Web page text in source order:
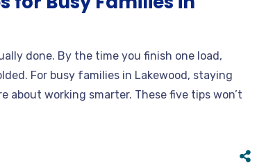
done. By the time you finish one load,
For busy families in Lakewood, staying
about working smarter. These five tips won’t